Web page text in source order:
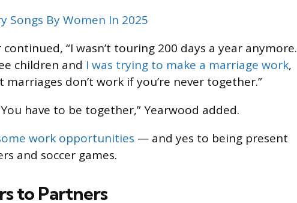
Songs By Women In 2025
continued, “I wasn’t touring 200 days a year anymore.
children and I was trying to make a marriage work,
don’t work if you’re never together.”
have to be together,” Yearwood added.
work opportunities — and yes to being present
and soccer games.
to Partners